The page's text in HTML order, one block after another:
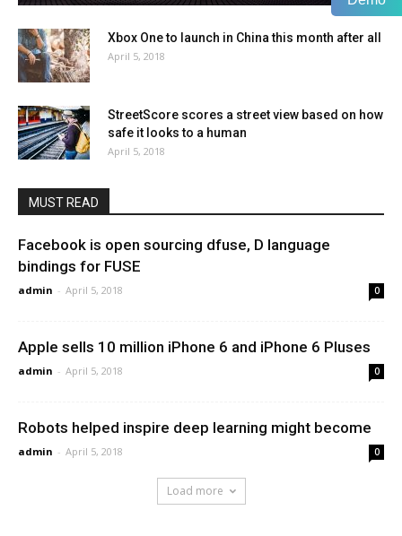
Xbox One to launch in China this month after all
April 5, 2018
StreetScore scores a street view based on how
safe it looks to a human
April 5, 2018
MUST READ
Facebook is open sourcing dfuse, D language
bindings for FUSE
admin - April 5, 2018 0
Apple sells 10 million iPhone 6 and iPhone 6 Pluses
admin - April 5, 2018 0
Robots helped inspire deep learning might become
admin - April 5, 2018 0
Load more